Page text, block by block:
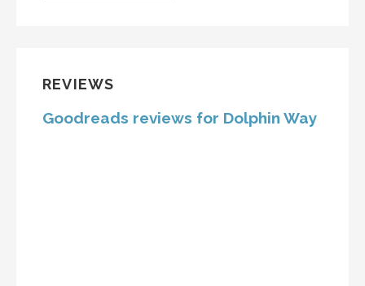
REVIEWS
Goodreads reviews for Dolphin Way